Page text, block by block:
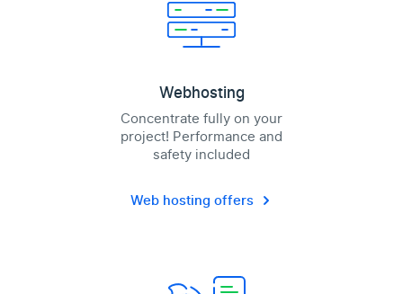
Webhosting
Concentrate fully on your
project! Performance and
safety included
Web hosting offers